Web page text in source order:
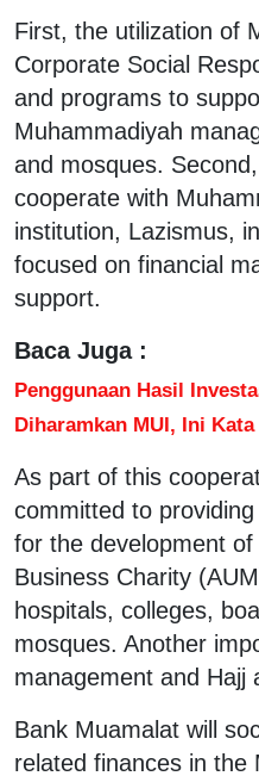
First, the utilization of
Corporate Social
and programs to
Muhammadiyah
and mosques.
cooperate with
institution, Lazismus,
focused on financial
support.
Baca Juga :
Penggunaan Hasil
Diharamkan MUI, Ini Kata
As part of this
committed to
for the development
Business Charity
hospitals, colleges,
mosques. Another
management and Hajj
Bank Muamalat will
related finances in the